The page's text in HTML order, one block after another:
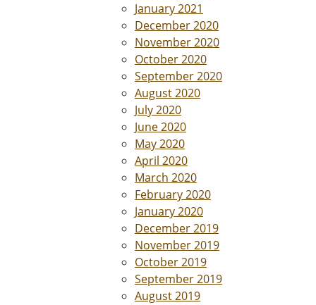
January 2021
December 2020
November 2020
October 2020
September 2020
August 2020
July 2020
June 2020
May 2020
April 2020
March 2020
February 2020
January 2020
December 2019
November 2019
October 2019
September 2019
August 2019